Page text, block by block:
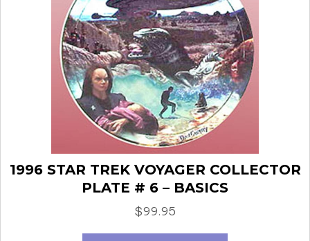
1996 STAR TREK VOYAGER COLLECTOR
PLATE # 6 – BASICS
$99.95